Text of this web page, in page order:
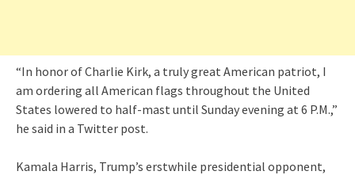
“In honor of Charlie Kirk, a truly great American patriot, I
am ordering all American flags throughout the United
States lowered to half-mast until Sunday evening at 6 P.M.,”
he said in a Twitter post.
Kamala Harris, Trump’s erstwhile presidential opponent,